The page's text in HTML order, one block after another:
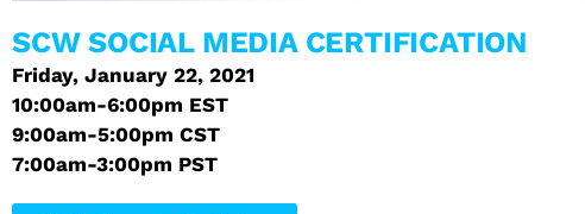
SCW SOCIAL MEDIA CERTIFICATION
Friday, January 22, 2021
10:00am-6:00pm EST
9:00am-5:00pm CST
7:00am-3:00pm PST